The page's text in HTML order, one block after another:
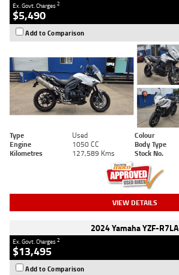
Ex. Govt. Charges2
$5,490
Add to Comparison
Type Used Colour
Engine
1050 CC Body Type
Kilometres
127,589 Kms Stock No.
VIEW DETAILS
2024 Yamaha YZF-R7LA
Ex. Govt. Charges2
$13,495
Add to Comparison